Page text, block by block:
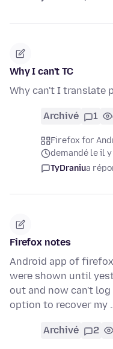
Why I can't TC
Why can't I translate
Archivé 1
Firefox for
demandé le il y
TyDraniua
Firefox notes
Android app of
were shown until
out and now can't
option to recover my
Archivé 2